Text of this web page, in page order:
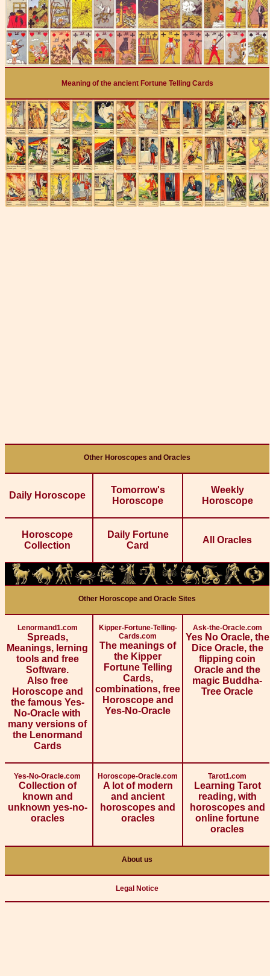
Meaning of the ancient Fortune Telling Cards
Other Horoscopes and Oracles
Daily Horoscope
Tomorrow's
Horoscope
Weekly
Horoscope
Horoscope
Collection
Daily Fortune
Card
All Oracles
Other Horoscope and Oracle Sites
Lenormand1.com
Spreads,
Meanings, lerning
tools and free
Software.
Also free
Horoscope and
the famous Yes-
No-Oracle with
many versions of
the Lenormand
Cards
Kipper-Fortune-Telling-
Cards.com
The meanings of
the Kipper
Fortune Telling
Cards,
combinations, free
Horoscope and
Yes-No-Oracle
Ask-the-Oracle.com
Yes No Oracle, the
Dice Oracle, the
flipping coin
Oracle and the
magic Buddha-
Tree Oracle
Yes-No-Oracle.com
Collection of
known and
unknown yes-no-
oracles
Horoscope-Oracle.com
A lot of modern
and ancient
horoscopes and
oracles
Tarot1.com
Learning Tarot
reading, with
horoscopes and
online fortune
oracles
About us
Legal Notice